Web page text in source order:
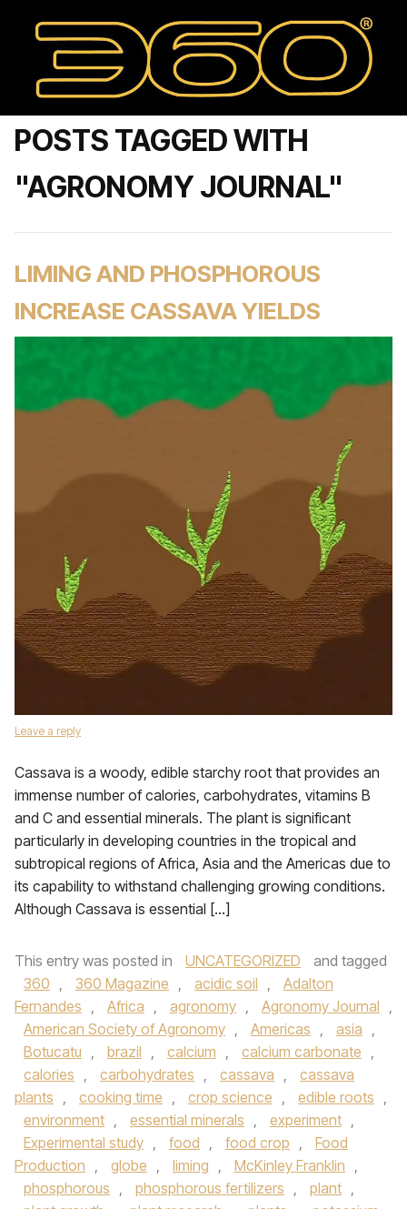
POSTS TAGGED WITH
"AGRONOMY JOURNAL"
LIMING AND PHOSPHOROUS
INCREASE CASSAVA YIELDS
Leave a reply
Cassava is a woody, edible starchy root that provides an
immense number of calories, carbohydrates, vitamins B
and C and essential minerals. The plant is significant
particularly in developing countries in the tropical and
subtropical regions of Africa, Asia and the Americas due to
its capability to withstand challenging growing conditions.
Although Cassava is essential […]
This entry was posted in UNCATEGORIZED
and tagged
360 , 360 Magazine , acidic soil ,
Adalton
Fernandes , Africa , agronomy , Agronomy Journal ,
American Society of Agronomy , Americas , asia ,
Botucatu , brazil , calcium , calcium carbonate ,
calories , carbohydrates , cassava ,
cassava
plants , cooking time , crop science , edible roots ,
environment , essential minerals , experiment ,
Experimental study , food , food crop ,
Food
Production , globe , liming , McKinley Franklin ,
phosphorous , phosphorous fertilizers , plant ,